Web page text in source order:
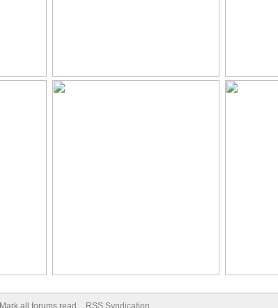
Mark all forums read RSS Syndication